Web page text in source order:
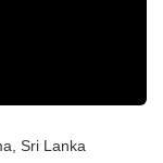
Sri Lanka